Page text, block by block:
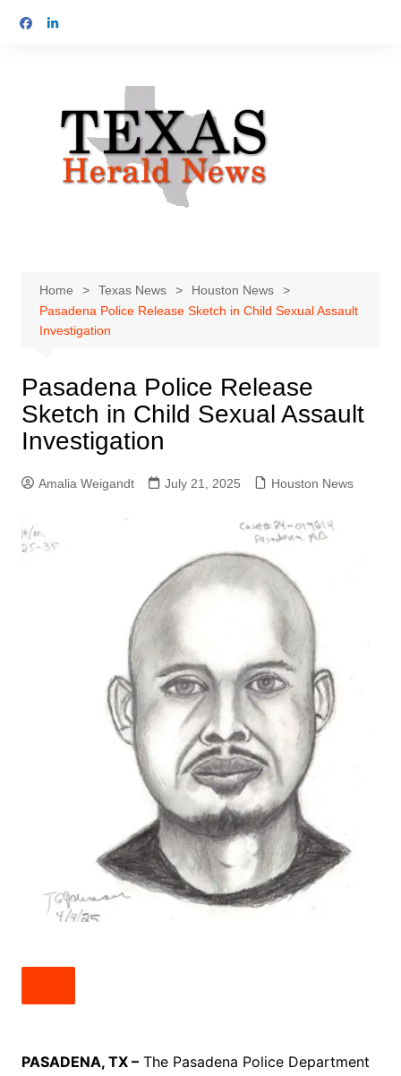
Home Texas News
Houston News
Pasadena Police Release Sketch in Child Sexual Assault
Investigation
Pasadena Police Release
Sketch in Child Sexual Assault
Investigation
Amalia Weigandt July 21, 2025 Houston News
PASADENA, TX –The Pasadena Police Department